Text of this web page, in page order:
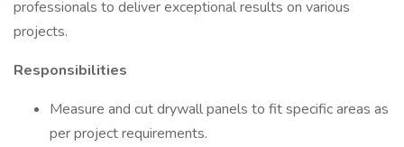
professionals to deliver exceptional results on various
projects.
Responsibilities
Measure and cut drywall panels to fit specific areas as
per project requirements.